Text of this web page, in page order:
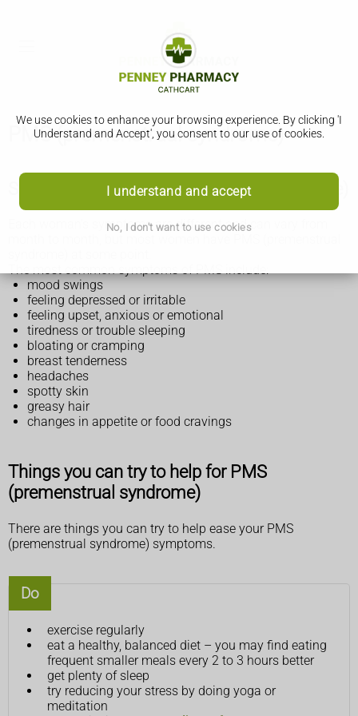
We use cookies to enhance your browsing experience. By clicking 'I
Understand and Accept', you consent to our use of cookies.
I understand and accept
No, I don't want to use cookies
PMS (premenstrual syndrome)
Symptoms of PMS (premenstrual syndrome)
Each woman's symptoms are different and can vary from
The most common symptoms of PMS include:
mood swings
feeling depressed or irritable
feeling upset, anxious or emotional
tiredness or trouble sleeping
bloating or cramping
breast tenderness
headaches
spotty skin
greasy hair
changes in appetite or food cravings
Things you can try to help for PMS
(premenstrual syndrome)
There are things you can try to help ease your PMS
(premenstrual syndrome) symptoms.
Do
exercise regularly
eat a healthy, balanced diet – you may find eating
frequent smaller meals every 2 to 3 hours better
get plenty of sleep
try reducing your stress by doing yoga or
meditation